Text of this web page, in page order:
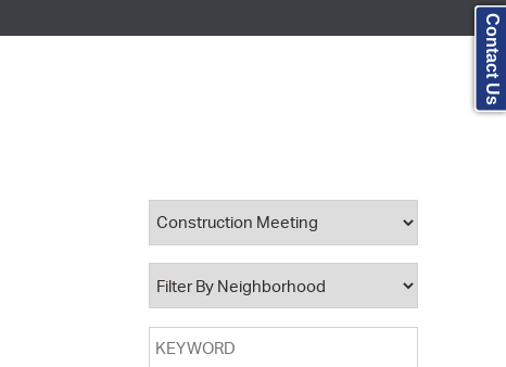
Open Meeting Portal
Property Database
Contact Us